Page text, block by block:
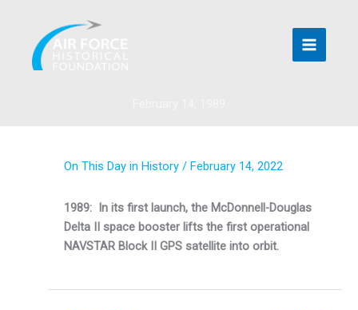
content
On This Day in History / February 14, 2022
1989: In its first launch, the McDonnell-Douglas
Delta II space booster lifts the first operational
NAVSTAR Block II GPS satellite into orbit.